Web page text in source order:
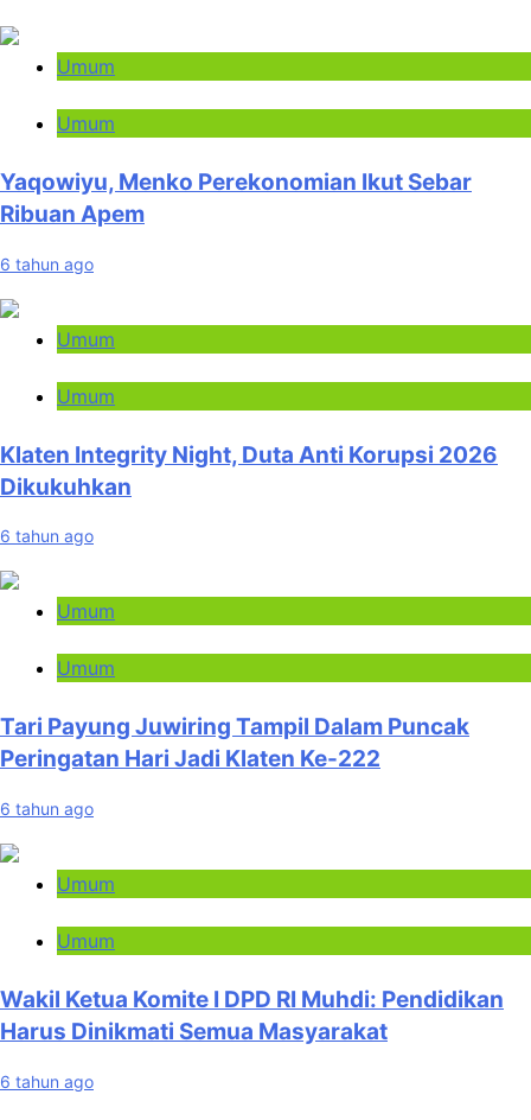
Umum
Umum
Yaqowiyu, Menko Perekonomian Ikut Sebar
Ribuan Apem
6 tahun ago
Umum
Umum
Klaten Integrity Night, Duta Anti Korupsi 2026
Dikukuhkan
6 tahun ago
Umum
Umum
Tari Payung Juwiring Tampil Dalam Puncak
Peringatan Hari Jadi Klaten Ke-222
6 tahun ago
Umum
Umum
Wakil Ketua Komite I DPD RI Muhdi: Pendidikan
Harus Dinikmati Semua Masyarakat
6 tahun ago